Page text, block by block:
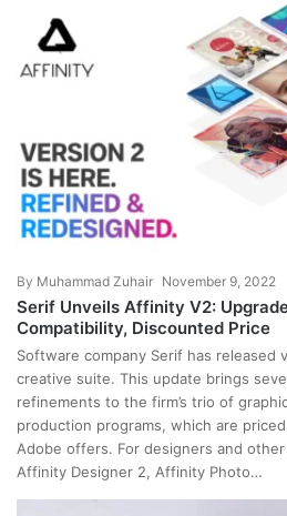
By Muhammad Zuhair November 9, 2022
Serif Unveils Affinity V2:
Compatibility, Discounted Price
Software company Serif has released
creative suite. This update brings
refinements to the firm’s trio of
production programs, which are
Adobe offers. For designers and
Affinity Designer 2, Affinity Photo…